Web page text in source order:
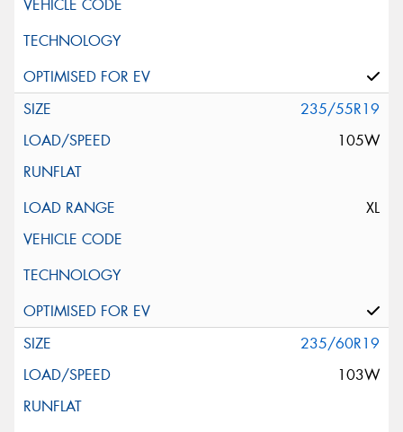
235/55R19
105W
XL
235/60R19
103W